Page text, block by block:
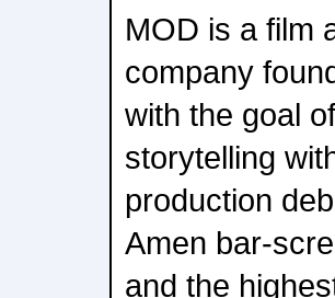
MOD is a film
company
with the goal
storytelling
production
Amen bar-
and the